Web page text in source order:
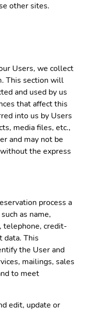
other sites.
Users, we collect
This section will
and used by us
that affect this
into us by Users
media files, etc.,
and may not be
the express
process a
as name,
telephone, credit-
data. This
the User and
mailings, sales
to meet
edit, update or